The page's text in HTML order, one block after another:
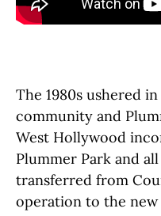
The 1980s ushered
community and
West Hollywood
Plummer Park and
transferred from
operation to the